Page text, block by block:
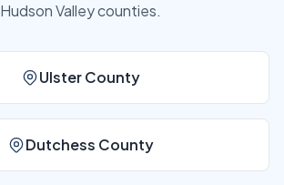
Hudson Valley counties.
Ulster County
Dutchess County